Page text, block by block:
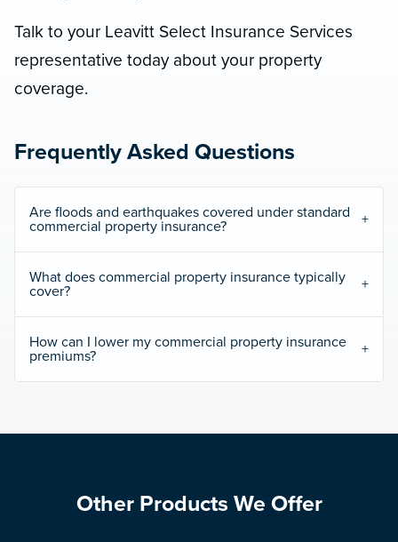
Talk to your Leavitt Select Insurance Services
representative today about your property
coverage.
Frequently Asked Questions
Are floods and earthquakes covered under standard
commercial property insurance?
What does commercial property insurance typically
cover?
How can I lower my commercial property insurance
premiums?
Other Products We Offer